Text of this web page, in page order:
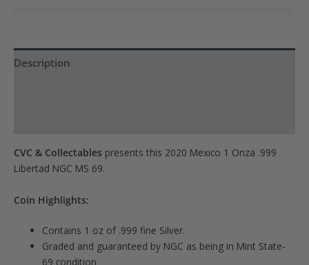
waitlist
Description
CVC & Collectables presents this 2020 Mexico 1 Onza .999
Libertad NGC MS 69.
Coin Highlights:
Contains 1 oz of .999 fine Silver.
Graded and guaranteed by NGC as being in Mint State-
69 condition